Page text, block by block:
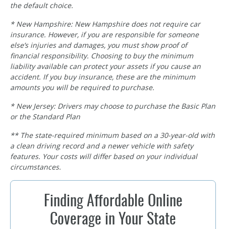
the default choice.
* New Hampshire: New Hampshire does not require car
insurance. However, if you are responsible for someone
else’s injuries and damages, you must show proof of
financial responsibility. Choosing to buy the minimum
liability available can protect your assets if you cause an
accident. If you buy insurance, these are the minimum
amounts you will be required to purchase.
* New Jersey: Drivers may choose to purchase the Basic Plan
or the Standard Plan
** The state-required minimum based on a 30-year-old with
a clean driving record and a newer vehicle with safety
features. Your costs will differ based on your individual
circumstances.
Finding Affordable Online
Coverage in Your State